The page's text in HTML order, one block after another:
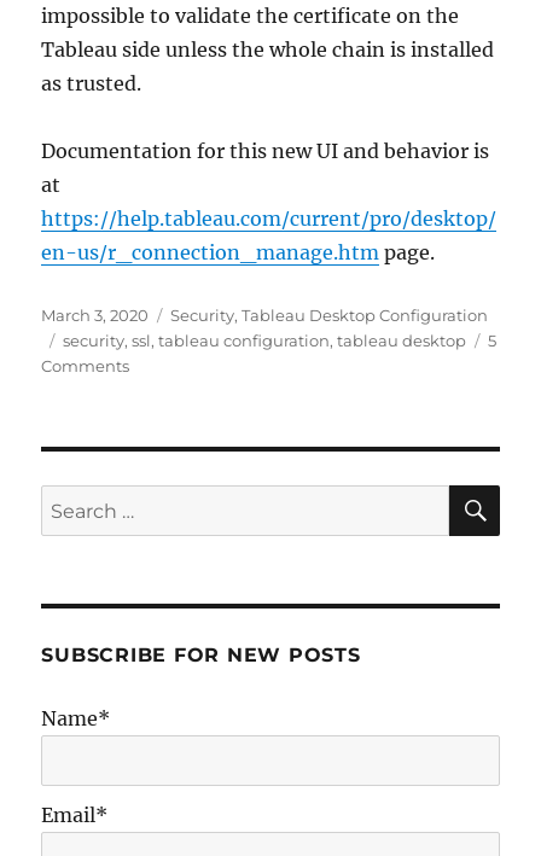
impossible to validate the certificate on the
Tableau side unless the whole chain is installed
as trusted.
Documentation for this new UI and behavior is
at
https://help.tableau.com/current/pro/desktop/
en-us/r_connection_manage.htm page.
Posted
on
March 3, 2020 Categories
Security,Tableau Desktop Configuration
Tags
security,ssl,tableau configuration,tableau desktop
5
Commentson
Analytics
Improvements
Search
for:
SUBSCRIBE FOR NEW POSTS
Name*
Email*